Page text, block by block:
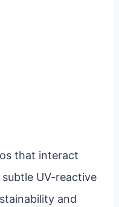
that interact
UV-reactive
and